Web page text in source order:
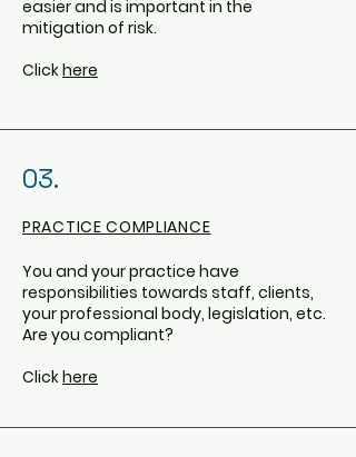
easier and is important in the
mitigation of risk.
Clickhere
03.
PRACTICE COMPLIANCE
You and your practice have
responsibilities towards staff, clients,
your professional body, legislation, etc.
Are you compliant?
Clickhere